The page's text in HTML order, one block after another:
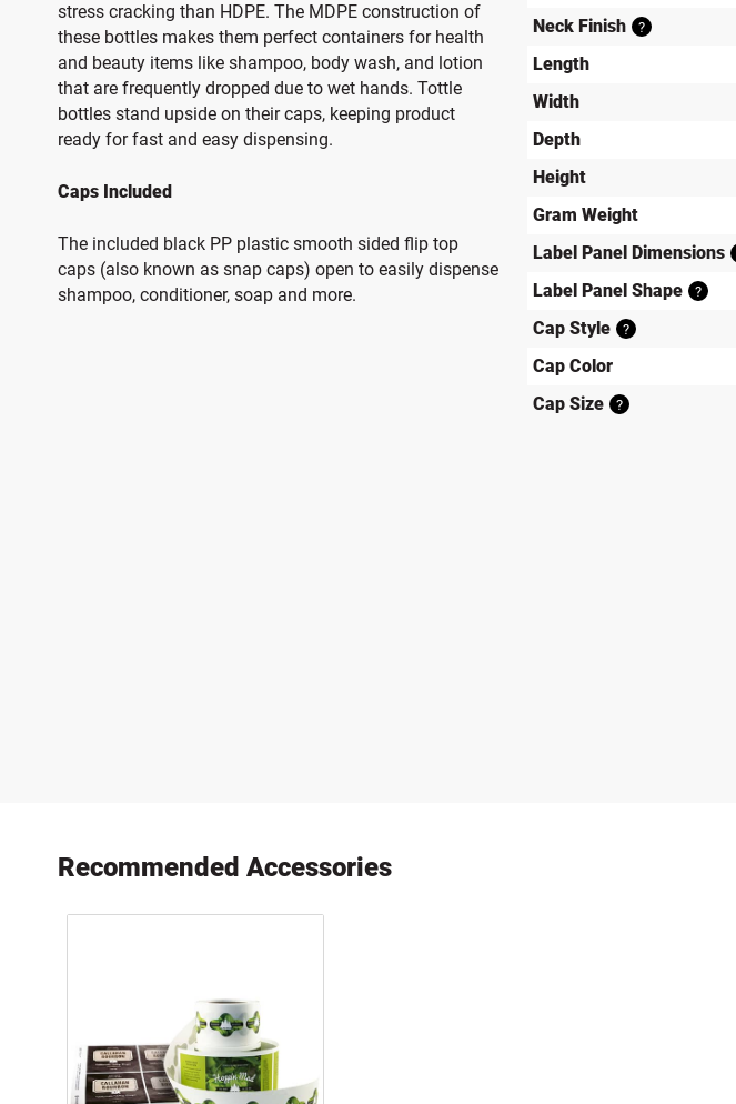
stress cracking than HDPE. The MDPE construction of
these bottles makes them perfect containers for health
and beauty items like shampoo, body wash, and lotion
that are frequently dropped due to wet hands. Tottle
bottles stand upside on their caps, keeping product
ready for fast and easy dispensing.
Caps Included
The included black PP plastic smooth sided flip top
caps (also known as snap caps) open to easily dispense
shampoo, conditioner, soap and more.
Neck Finish
?
Length
Width
Depth
Height
Gram Weight
Label Panel Dimensions
Label Panel Shape
?
Cap Style
?
Cap Color
Cap Size
?
Recommended Accessories